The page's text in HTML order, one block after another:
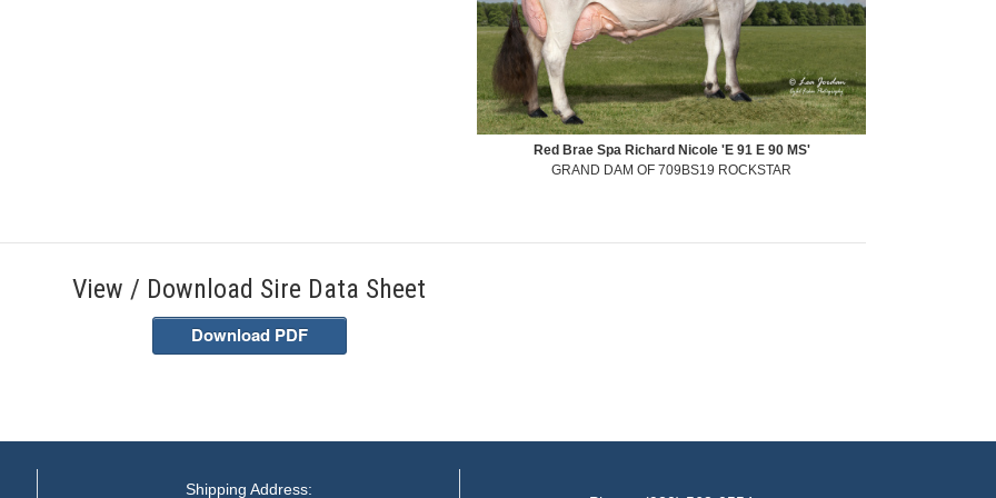
Red Brae Spa Richard Nicole 'E 91 E 90 MS'
GRAND DAM OF 709BS19 ROCKSTAR
View / Download Sire Data Sheet
Download PDF
Shipping Address: